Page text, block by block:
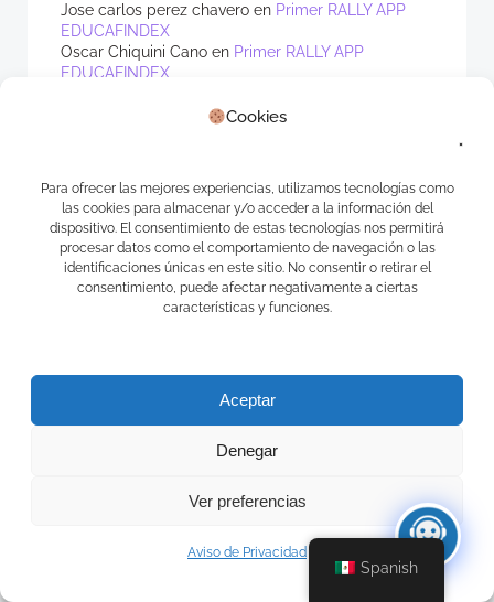
Cookies
Para ofrecer las mejores experiencias, utilizamos tecnologías como
las cookies para almacenar y/o acceder a la información del
dispositivo. El consentimiento de estas tecnologías nos permitirá
procesar datos como el comportamiento de navegación o las
identificaciones únicas en este sitio. No consentir o retirar el
consentimiento, puede afectar negativamente a ciertas
características y funciones.
Aceptar
Denegar
Ver preferencias
Aviso de Privacidad
Jose carlos perez chavero en Primer RALLY APP
EDUCAFINDEX
Oscar Chiquini Cano en Primer RALLY APP
EDUCAFINDEX
julio 2026
junio 2026
mayo 2026
abril 2026
marzo 2026
noviembre 2025
Spanish